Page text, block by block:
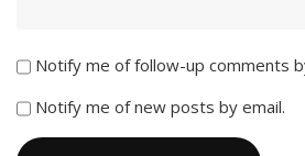
Notify me of follow-up comments
Notify me of new posts by email.